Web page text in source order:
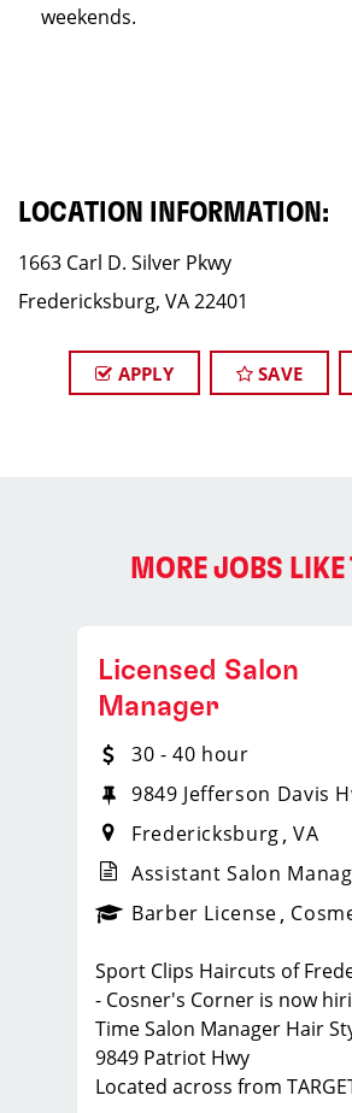
weekends.
LOCATION INFORMATION:
1663 Carl D. Silver Pkwy
Fredericksburg, VA 22401
APPLY SAVE
MORE JOBS LIKE
_sports_clips_new
Licensed Salon
Manager
30 - 40 hour
9849 Jefferson Davis
Fredericksburg VA
Assistant Salon
Barber License
Sport Clips Haircuts of
- Cosner's Corner is now
Time Salon Manager Hair
9849 Patriot Hwy
Located across from